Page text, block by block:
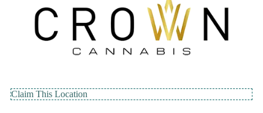
Claim This Location